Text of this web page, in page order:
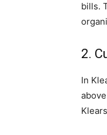
bills.
2.
In